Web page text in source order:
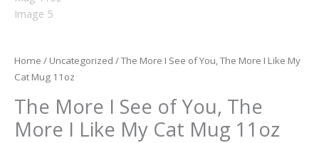
Home / Uncategorized / The More I See of You, The More I Like My
Cat Mug 11oz
The More I See of You, The
More I Like My Cat Mug 11oz
11oz
quantity